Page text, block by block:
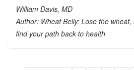
William Davis, MD
Author: Wheat Belly: Lose the
find your path back to health